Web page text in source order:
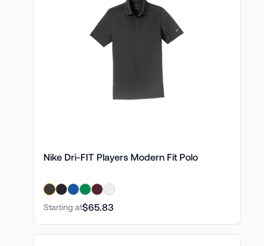
Nike Dri-FIT Players Modern Fit Polo
Starting at$65.83